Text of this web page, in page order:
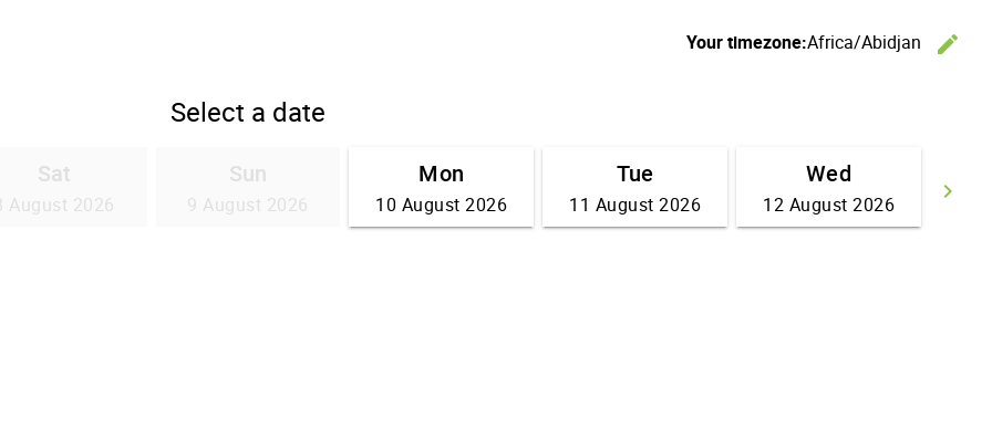
Your timezone:Africa/Abidjan
edit
Select a date
keyboard_arrow_right
Sat
August 2026
Sun
9 August 2026
Mon
10 August 2026
Tue
11 August 2026
Wed
12 August 2026